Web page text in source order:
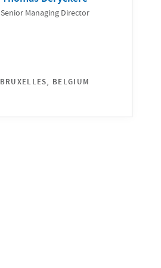
Senior Managing Director
BRUXELLES, BELGIUM